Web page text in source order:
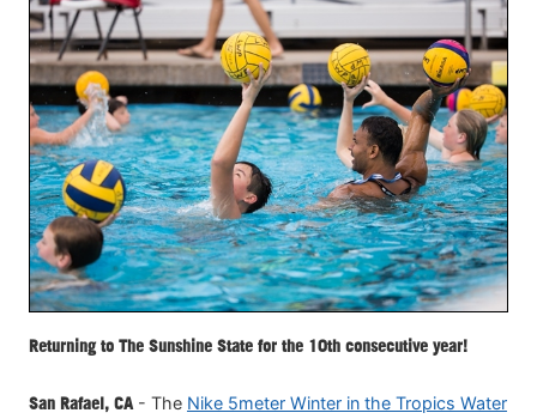
Returning to The Sunshine State for the 10th consecutive year!
San Rafael, CA - The Nike 5meter Winter in the Tropics Water